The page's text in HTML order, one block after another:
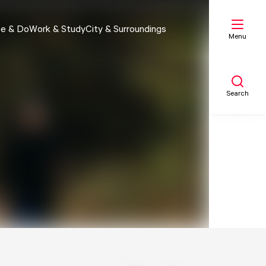
& DoWork & StudyCity & Surroundings
Menu
Search